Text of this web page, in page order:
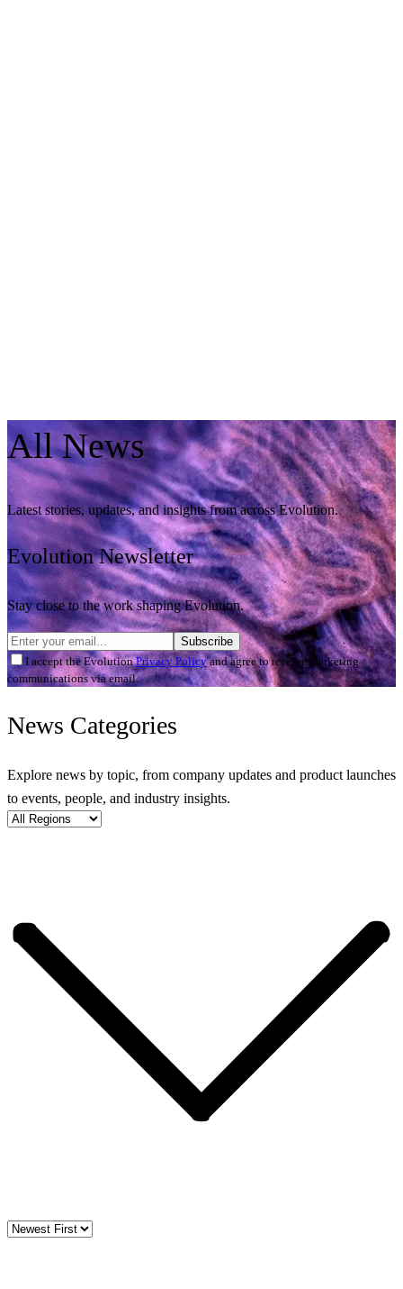
AllNews
Latest stories, updates, and insights from across Evolution.
Evolution Newsletter
Stay close to the work shaping Evolution.
Subscribe
I accept the EvolutionPrivacy Policyand agree to receive marketing
communications via email.
News Categories
Explore news by topic, from company updates and product launches
to events, people, and industry insights.